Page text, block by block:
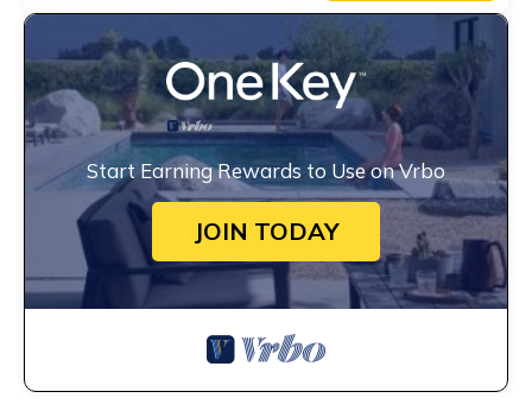
Start Earning Rewards to Use on Vrbo
JOIN TODAY